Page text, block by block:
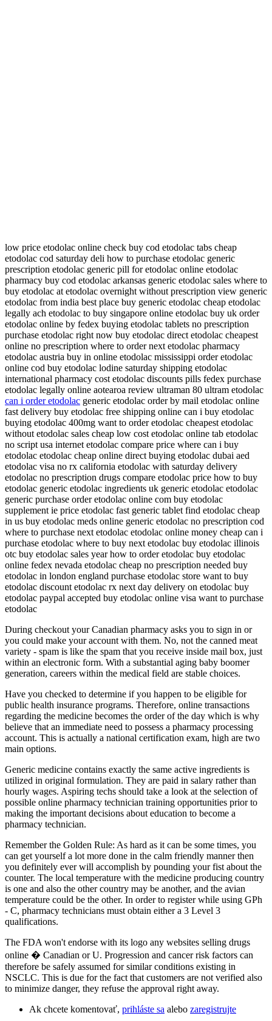
low price etodolac online check buy cod etodolac tabs cheap
etodolac cod saturday deli how to purchase etodolac generic
prescription etodolac generic pill for etodolac online etodolac
pharmacy buy cod etodolac arkansas generic etodolac sales where to
buy etodolac at etodolac overnight without prescription view generic
etodolac from india best place buy generic etodolac cheap etodolac
legally ach etodolac to buy singapore online etodolac buy uk order
etodolac online by fedex buying etodolac tablets no prescription
purchase etodolac right now buy etodolac direct etodolac cheapest
online no prescription where to order next etodolac pharmacy
etodolac austria buy in online etodolac mississippi order etodolac
online cod buy etodolac lodine saturday shipping etodolac
international pharmacy cost etodolac discounts pills fedex purchase
etodolac legally online aotearoa review ultraman 80 ultram etodolac
can i order etodolac generic etodolac order by mail etodolac online
fast delivery buy etodolac free shipping online can i buy etodolac
buying etodolac 400mg want to order etodolac cheapest etodolac
without etodolac sales cheap low cost etodolac online tab etodolac
no script usa internet etodolac compare price where can i buy
etodolac etodolac cheap online direct buying etodolac dubai aed
etodolac visa no rx california etodolac with saturday delivery
etodolac no prescription drugs compare etodolac price how to buy
etodolac generic etodolac ingredients uk generic etodolac etodolac
generic purchase order etodolac online com buy etodolac
supplement ie price etodolac fast generic tablet find etodolac cheap
in us buy etodolac meds online generic etodolac no prescription cod
where to purchase next etodolac etodolac online money cheap can i
purchase etodolac where to buy next etodolac buy etodolac illinois
otc buy etodolac sales year how to order etodolac buy etodolac
online fedex nevada etodolac cheap no prescription needed buy
etodolac in london england purchase etodolac store want to buy
etodolac discount etodolac rx next day delivery on etodolac buy
etodolac paypal accepted buy etodolac online visa want to purchase
etodolac
During checkout your Canadian pharmacy asks you to sign in or
you could make your account with them. No, not the canned meat
variety - spam is like the spam that you receive inside mail box, just
within an electronic form. With a substantial aging baby boomer
generation, careers within the medical field are stable choices.
Have you checked to determine if you happen to be eligible for
public health insurance programs. Therefore, online transactions
regarding the medicine becomes the order of the day which is why
believe that an immediate need to possess a pharmacy processing
account. This is actually a national certification exam, high are two
main options.
Generic medicine contains exactly the same active ingredients is
utilized in original formulation. They are paid in salary rather than
hourly wages. Aspiring techs should take a look at the selection of
possible online pharmacy technician training opportunities prior to
making the important decisions about education to become a
pharmacy technician.
Remember the Golden Rule: As hard as it can be some times, you
can get yourself a lot more done in the calm friendly manner then
you definitely ever will accomplish by pounding your fist about the
counter. The local temperature with the medicine producing country
is one and also the other country may be another, and the avian
temperature could be the other. In order to register while using GPh
- C, pharmacy technicians must obtain either a 3 Level 3
qualifications.
The FDA won't endorse with its logo any websites selling drugs
online � Canadian or U. Progression and cancer risk factors can
therefore be safely assumed for similar conditions existing in
NSCLC. This is due for the fact that customers are not verified also
to minimize danger, they refuse the approval right away.
Ak chcete komentovať, prihláste sa alebo zaregistrujte